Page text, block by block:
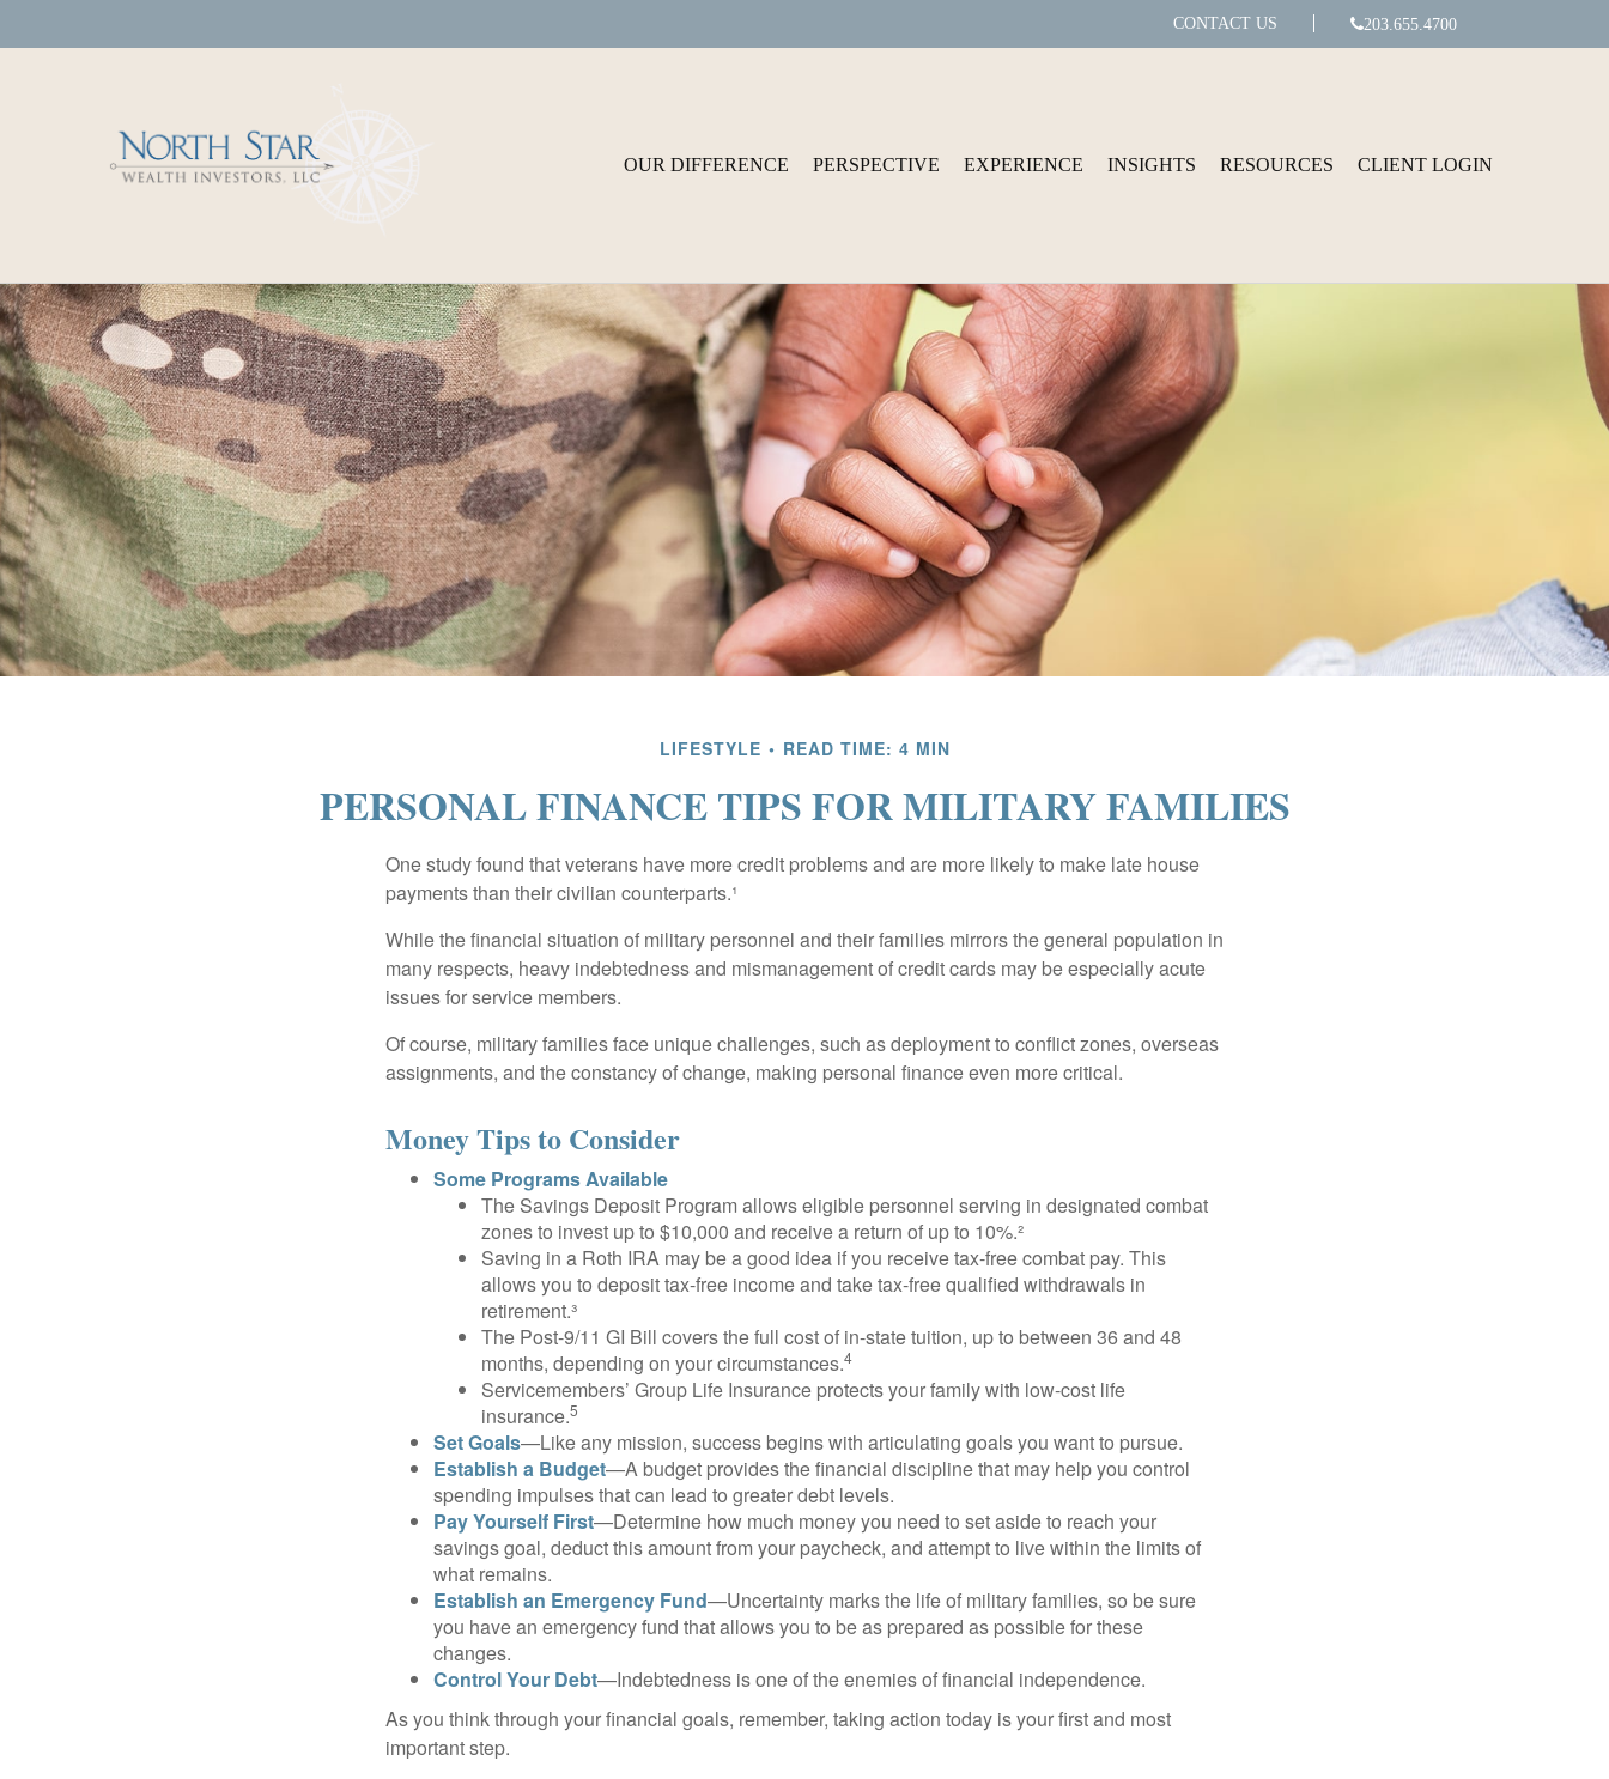
CONTACT US 203.655.4700
OUR DIFFERENCE PERSPECTIVE EXPERIENCE INSIGHTS RESOURCES CLIENT LOGIN
LIFESTYLE READ TIME: 4 MIN
PERSONAL FINANCE TIPS FOR MILITARY FAMILIES
One study found that veterans have more credit problems and are more likely to make late house
payments than their civilian counterparts.¹
While the financial situation of military personnel and their families mirrors the general population in
many respects, heavy indebtedness and mismanagement of credit cards may be especially acute
issues for service members.
Of course, military families face unique challenges, such as deployment to conflict zones, overseas
assignments, and the constancy of change, making personal finance even more critical.
Money Tips to Consider
Some Programs Available
The Savings Deposit Program allows eligible personnel serving in designated combat
zones to invest up to $10,000 and receive a return of up to 10%.²
Saving in a Roth IRA may be a good idea if you receive tax-free combat pay. This
allows you to deposit tax-free income and take tax-free qualified withdrawals in
retirement.³
The Post-9/11 GI Bill covers the full cost of in-state tuition, up to between 36 and 48
months, depending on your circumstances.4
Servicemembers’ Group Life Insurance protects your family with low-cost life
insurance.5
Set Goals—Like any mission, success begins with articulating goals you want to pursue.
Establish a Budget—A budget provides the financial discipline that may help you control
spending impulses that can lead to greater debt levels.
Pay Yourself First—Determine how much money you need to set aside to reach your
savings goal, deduct this amount from your paycheck, and attempt to live within the limits of
what remains.
Establish an Emergency Fund—Uncertainty marks the life of military families, so be sure
you have an emergency fund that allows you to be as prepared as possible for these
changes.
Control Your Debt—Indebtedness is one of the enemies of financial independence.
As you think through your financial goals, remember, taking action today is your first and most
important step.